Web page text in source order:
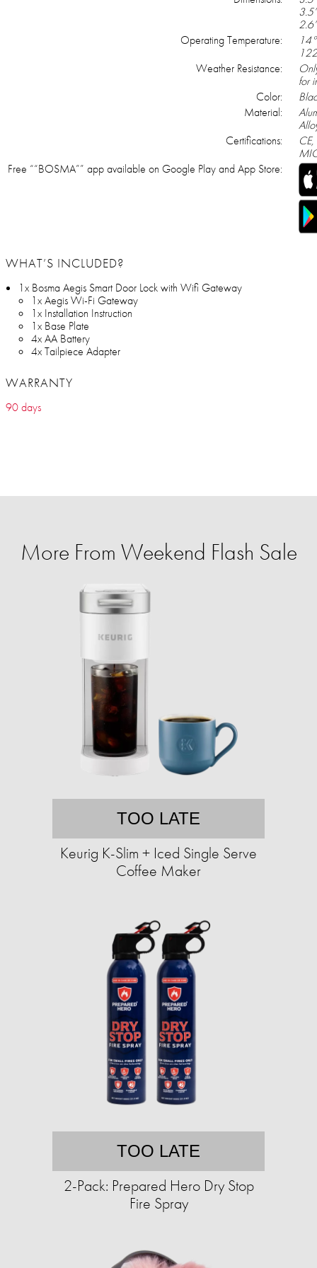
Operating Temperature:
Weather Resistance:
for
Color:
Material:
Certifications:
Free ““BOSMA”” app available on Google Play and App Store:
WHAT’S INCLUDED?
1x Bosma Aegis Smart Door Lock with Wifi Gateway
1x Aegis Wi-Fi Gateway
1x Installation Instruction
1x Base Plate
4x AA Battery
4x Tailpiece Adapter
WARRANTY
90 days
More From Weekend Flash Sale
TOO LATE
Keurig K-Slim + Iced Single Serve
Coffee Maker
TOO LATE
2-Pack: Prepared Hero Dry Stop
Fire Spray